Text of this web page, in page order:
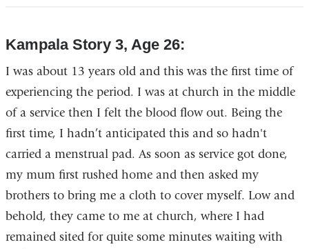
Kampala Story 3, Age 26:
I was about 13 years old and this was the first time of
experiencing the period. I was at church in the middle
of a service then I felt the blood flow out. Being the
first time, I hadn’t anticipated this and so hadn't
carried a menstrual pad. As soon as service got done,
my mum first rushed home and then asked my
brothers to bring me a cloth to cover myself. Low and
behold, they came to me at church, where I had
remained sited for quite some minutes waiting with